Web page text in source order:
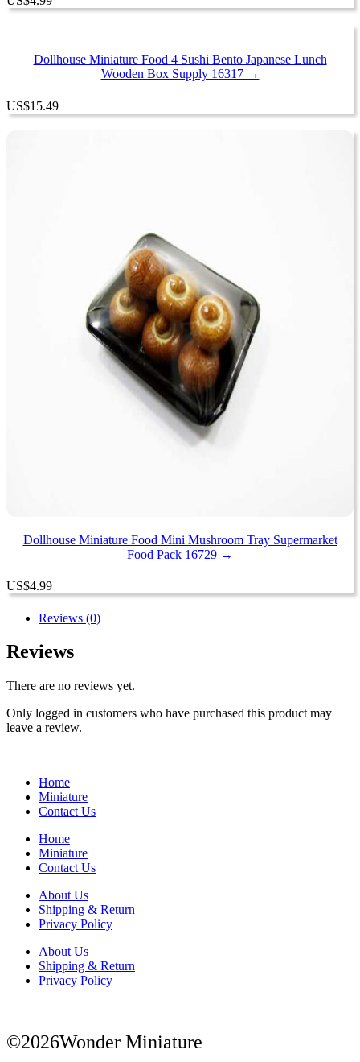
Dollhouse Miniature Food 4 Sushi Bento Japanese Lunch
Wooden Box Supply 16317 →
US$15.49
Dollhouse Miniature Food Mini Mushroom Tray Supermarket
Food Pack 16729 →
US$4.99
Reviews (0)
Reviews
There are no reviews yet.
Only logged in customers who have purchased this product may
leave a review.
Home
Miniature
Contact Us
Home
Miniature
Contact Us
About Us
Shipping & Return
Privacy Policy
About Us
Shipping & Return
Privacy Policy
©2026Wonder Miniature